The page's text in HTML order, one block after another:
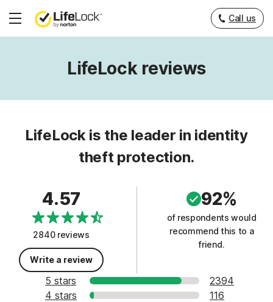
Hamburger
Call us
LifeLock reviews
LifeLock is the leader in identity
theft protection.
4.57
2840 reviews
Write a review
92%
of respondents would
recommend this to a
friend.
5 stars
2394
4 stars
116